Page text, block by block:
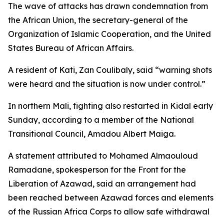
The wave of attacks has drawn condemnation from
the African Union, the secretary-general of the
Organization of Islamic Cooperation, and the United
States Bureau of African Affairs.
A resident of Kati, Zan Coulibaly, said “warning shots
were heard and the situation is now under control.”
In northern Mali, fighting also restarted in Kidal early
Sunday, according to a member of the National
Transitional Council, Amadou Albert Maiga.
A statement attributed to Mohamed Almaouloud
Ramadane, spokesperson for the Front for the
Liberation of Azawad, said an arrangement had
been reached between Azawad forces and elements
of the Russian Africa Corps to allow safe withdrawal